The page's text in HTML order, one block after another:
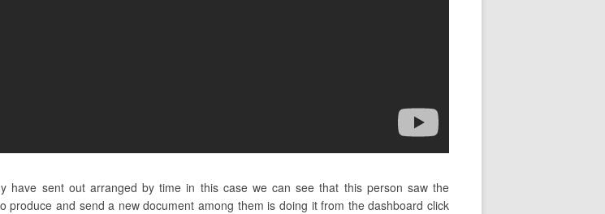
have sent out arranged by time in this case we can see that this person saw the
and send a new document among them is doing it from the dashboard click